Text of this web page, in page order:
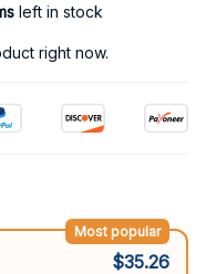
left in stock
right now.
Most popular
$35.26